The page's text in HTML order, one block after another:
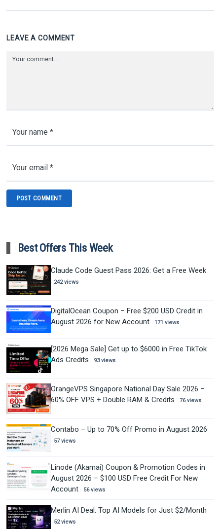
LEAVE A COMMENT
Best Offers This Week
Claude Code Guest Pass 2026: Get a Free Week
242 views
DigitalOcean Coupon – Free $200 USD Credit in
August 2026 for New Account
171 views
[2026 Mega Sale] Get up to $6000 in Free TikTok
Ads Credits
93 views
OrangeVPS Singapore National Day Sale 2026 –
60% OFF VPS + Double RAM & Credits
76 views
Contabo – Up to 70% Off Promo in August 2026
57 views
Linode (Akamai) Coupon & Promotion Codes in
August 2026 – $100 USD Free Credit For New
Account
56 views
Merlin AI Deal: Top AI Models for Just $2/Month
52 views